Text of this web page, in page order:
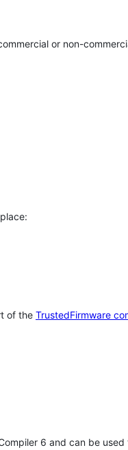
or non-
of the TrustedFirmware
6 and can be